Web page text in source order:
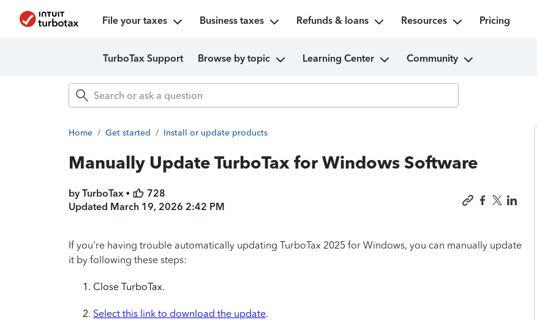
File your taxes Business taxes Refunds & loans Resources Pricing
TurboTax Support Browse by topic Learning Center Community
Home / Get started / Install or update products
Manually Update TurboTax for Windows Software
by TurboTax •
728
Updated March 19, 2026 2:42 PM
If you're having trouble automatically updating TurboTax 2025 for Windows, you can manually update
it by following these steps:
Close TurboTax.
Select this link to download the update.